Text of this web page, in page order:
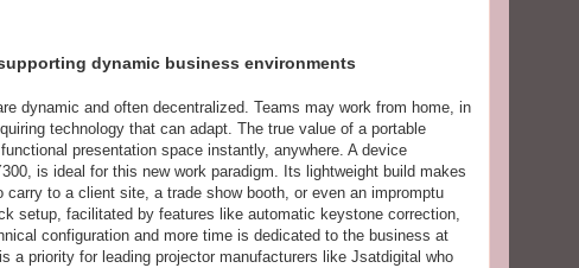
dynamic business environments
dynamic and often decentralized. Teams may work from home, in
technology that can adapt. The true value of a portable
presentation space instantly, anywhere. A device
is ideal for this new work paradigm. Its lightweight build makes
to a client site, a trade show booth, or even an impromptu
setup, facilitated by features like automatic keystone correction,
configuration and more time is dedicated to the business at
a priority for leading projector manufacturers like Jsatdigital who